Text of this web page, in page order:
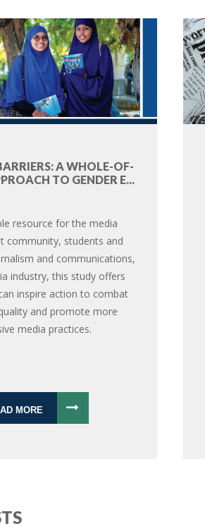
A WHOLE-OF-
TO GENDER E...
resource for the media
community, students and
and communications,
industry, this study offers
inspire action to combat
and promote more
media practices.
MORE